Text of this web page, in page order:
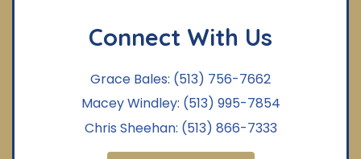
Connect With Us
Grace Bales: (513) 756-7662
Macey Windley: (513) 995-7854
Chris Sheehan: (513) 866-7333